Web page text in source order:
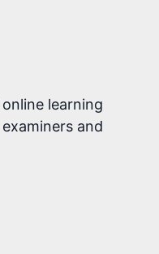
learning
and